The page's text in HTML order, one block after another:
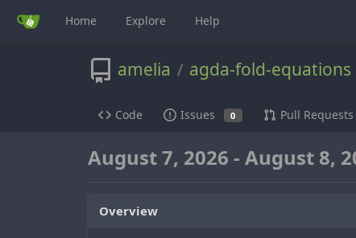
Home Explore Help
amelia / agda-fold-equations
Code Issues 0 Pull Requests
August 7, 2026 - August 8,
Overview